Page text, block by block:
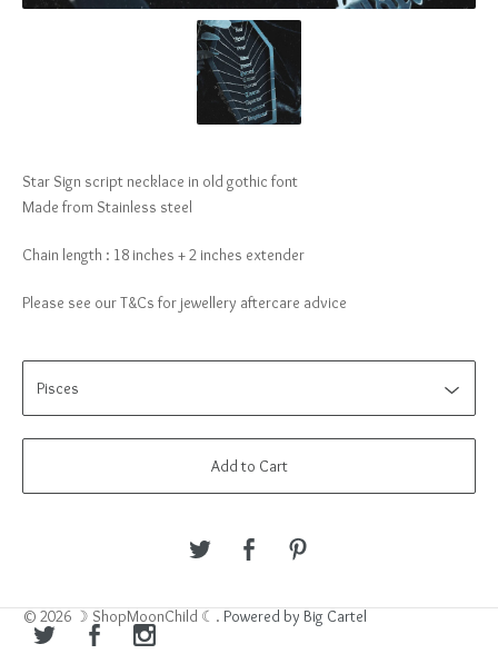
Star Sign script necklace in old gothic font
Made from Stainless steel
Chain length : 18 inches + 2 inches extender
Please see our T&Cs for jewellery aftercare advice
Add to Cart
© 2026 ☽ ShopMoonChild ☾. Powered by Big Cartel